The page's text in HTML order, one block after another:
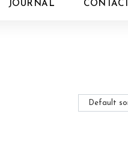
JOURNAL CONTACT